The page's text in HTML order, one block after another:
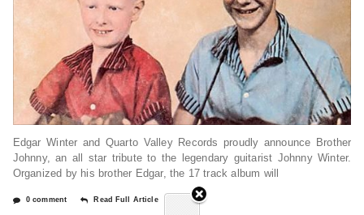
Edgar Winter and Quarto Valley Records proudly announce Brother
Johnny, an all star tribute to the legendary guitarist Johnny Winter.
Organized by his brother Edgar, the 17 track album will
0 comment Read Full Article